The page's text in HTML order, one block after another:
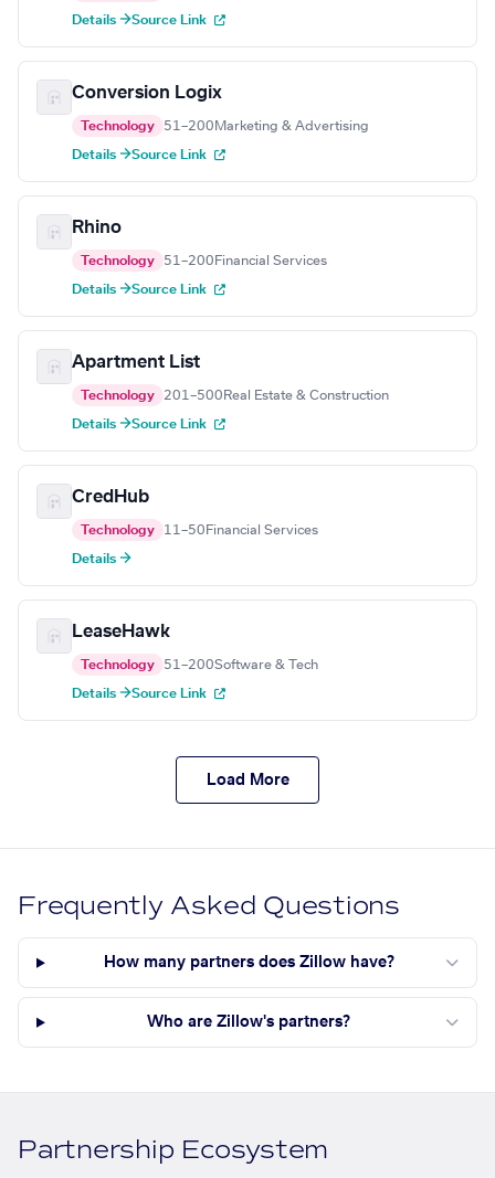
Details →Source Link
Conversion Logix
Technology 51–200 Marketing & Advertising
Details →Source Link
Rhino
Technology 51–200 Financial Services
Details →Source Link
Apartment List
Technology 201–500 Real Estate & Construction
Details →Source Link
CredHub
Technology 11–50 Financial Services
Details →
LeaseHawk
Technology 51–200Software & Tech
Details →Source Link
Load More
Frequently Asked Questions
How many partners does Zillow have?
Who are Zillow's partners?
Partnership Ecosystem